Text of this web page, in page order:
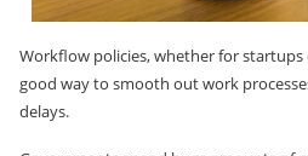
Workflow policies, whether for startups
good way to smooth out work
delays.